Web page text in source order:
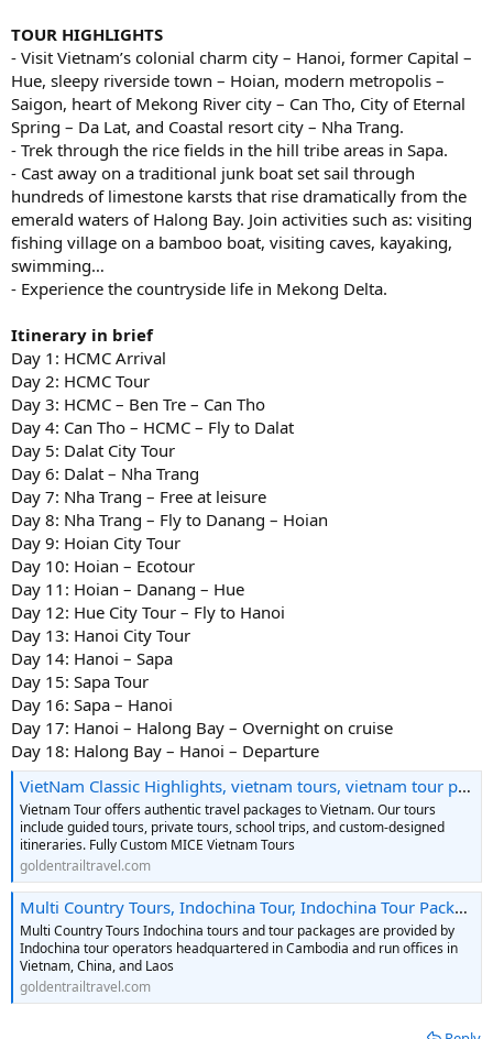
TOUR HIGHLIGHTS
- Visit Vietnam’s colonial charm city – Hanoi, former Capital –
Hue, sleepy riverside town – Hoian, modern metropolis –
Saigon, heart of Mekong River city – Can Tho, City of Eternal
Spring – Da Lat, and Coastal resort city – Nha Trang.
- Trek through the rice fields in the hill tribe areas in Sapa.
- Cast away on a traditional junk boat set sail through
hundreds of limestone karsts that rise dramatically from the
emerald waters of Halong Bay. Join activities such as: visiting
fishing village on a bamboo boat, visiting caves, kayaking,
swimming…
- Experience the countryside life in Mekong Delta.
Itinerary in brief
Day 1: HCMC Arrival
Day 2: HCMC Tour
Day 3: HCMC – Ben Tre – Can Tho
Day 4: Can Tho – HCMC – Fly to Dalat
Day 5: Dalat City Tour
Day 6: Dalat – Nha Trang
Day 7: Nha Trang – Free at leisure
Day 8: Nha Trang – Fly to Danang – Hoian
Day 9: Hoian City Tour
Day 10: Hoian – Ecotour
Day 11: Hoian – Danang – Hue
Day 12: Hue City Tour – Fly to Hanoi
Day 13: Hanoi City Tour
Day 14: Hanoi – Sapa
Day 15: Sapa Tour
Day 16: Sapa – Hanoi
Day 17: Hanoi – Halong Bay – Overnight on cruise
Day 18: Halong Bay – Hanoi – Departure
VietNam Classic Highlights, vietnam tours, vietnam tour packages, vietnam travel, vietnam school trip, MICE vietnam tours, vietnam vacations, vietnam holidays, vietnam adventures, vietnam packages
Vietnam Tour offers authentic travel packages to Vietnam. Our tours
include guided tours, private tours, school trips, and custom-designed
itineraries. Fully Custom MICE Vietnam Tours
goldentrailtravel.com
Multi Country Tours, Indochina Tour, Indochina Tour Packages, Indochina Tour Operator, Indochina Travel Agency
Multi Country Tours Indochina tours and tour packages are provided by
Indochina tour operators headquartered in Cambodia and run offices in
Vietnam, China, and Laos
goldentrailtravel.com